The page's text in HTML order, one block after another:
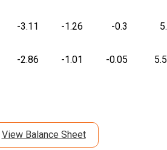
-3.11 -1.26 -0.3
-2.86 -1.01 -0.05
View Balance Sheet